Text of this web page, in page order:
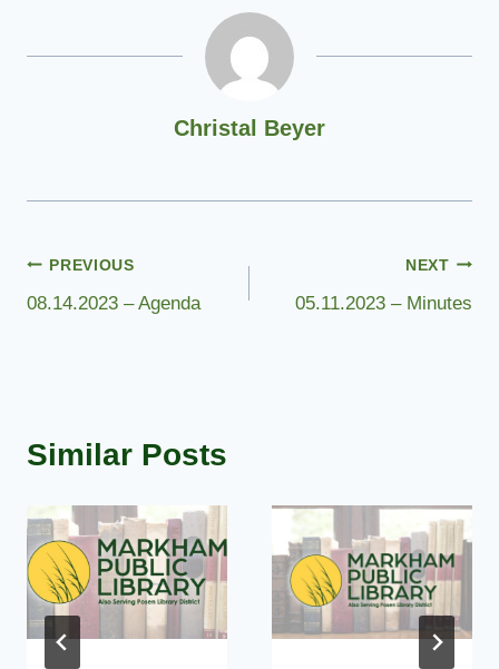
Christal Beyer
Post
navigation
PREVIOUS
08.14.2023 – Agenda
NEXT
05.11.2023 – Minutes
Similar Posts